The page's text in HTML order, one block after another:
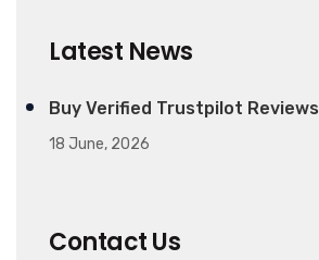
Latest News
Buy Verified Trustpilot Reviews
18 June, 2026
Contact Us